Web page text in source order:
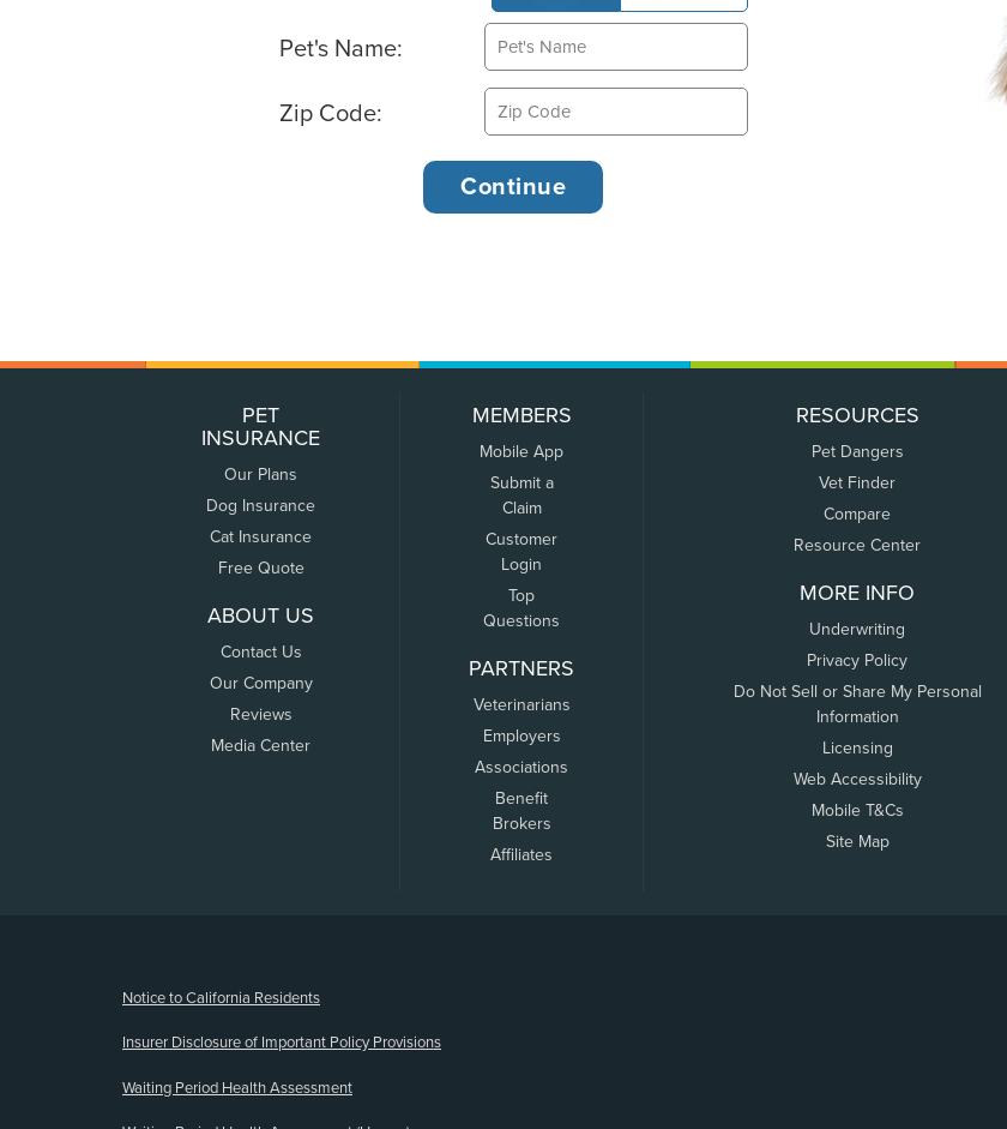
Pet's Name:
Zip Code:
PET
INSURANCE
Our Plans
Dog Insurance
Cat Insurance
Free Quote
ABOUT US
Contact Us
Our Company
Reviews
Media Center
MEMBERS
Mobile App
Submit a
Claim
Customer
Login
Top
Questions
PARTNERS
Veterinarians
Employers
Associations
Benefit
Brokers
Affiliates
RESOURCES
Pet Dangers
Vet Finder
Compare
Resource Center
MORE INFO
Underwriting
Privacy Policy
Do Not Sell or Share My Personal
Information
Licensing
Web Accessibility
Mobile T&Cs
Site Map
Notice to California Residents
Insurer Disclosure of Important Policy Provisions
Waiting Period Health Assessment